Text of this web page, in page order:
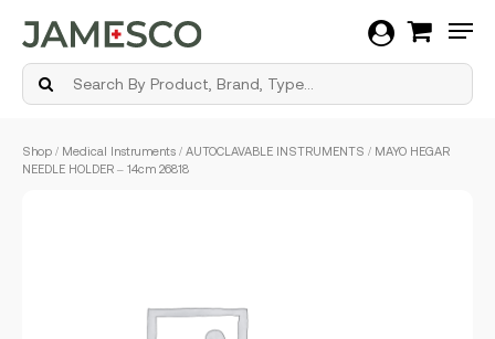
Shop / Medical Instruments / AUTOCLAVABLE INSTRUMENTS / MAYO HEGAR
NEEDLE HOLDER – 14cm 26818